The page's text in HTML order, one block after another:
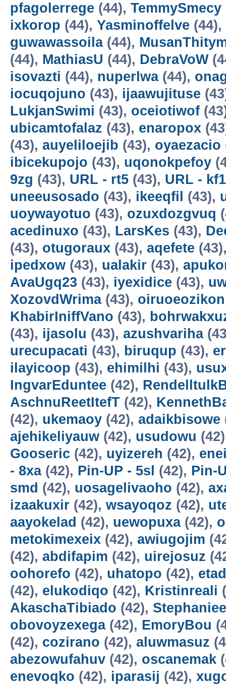
pfagolerrege (44), TemmySmecy
ixkorop (44), Yasminoffelve (44),
guwawassoila(44),
(44), MathiasU (44), DebraVoW
isovazti (44), nuperlwa(44),
iocuqojuno (43), ijaawujituse
LukjanSwimi (43), oceiotiwof
ubicamtofalaz (43), enaropox
(43), auyeliloejib (43), oyaezacio
ibicekupojo (43), uqonokpefoy
9zg (43), URL - rt5 (43), URL - kf1
uneeusosado (43), ikeeqfil (43),
uoywayotuo (43), ozuxdozgvuq
acedinuxo (43), LarsKes (43),
(43), otugoraux (43), aqefete
ipedxow (43), ualakir (43),
AvaUgq23 (43), iyexidice (43),
XozovdWrima(43), oiruoeozikon
KhabirIniffVano (43),
(43), ijasolu (43), azushvariha
urecupacati (43), biruqup (43),
ilayicoop (43), ehimilhi (43),
IngvarEduntee (42),
AschnuReetItefT (42),
(42), ukemaoy (42), adaikbisowe
ajehikeliyauw (42), usudowu
Gooseric (42), uyizereh (42),
- 8xa(42), Pin-UP - 5sl (42), Pin-
smd (42), uosagelivaoho (42),
izaakuxir (42), wsayoqoz (42),
aayokelad (42), uewopuxa(42),
metokimexeix (42), awiugojim
(42), abdifapim (42), uirejosuz
oohorefo (42), uhatopo (42),
(42), elukodiqo (42), Kristinreali
AkaschaTibiado (42),
obovoyzexega(42), EmoryBou
(42), cozirano (42), aluwmasuz
abezowufahuv (42), oscanemak
enevoqko (42), iparasij (42),